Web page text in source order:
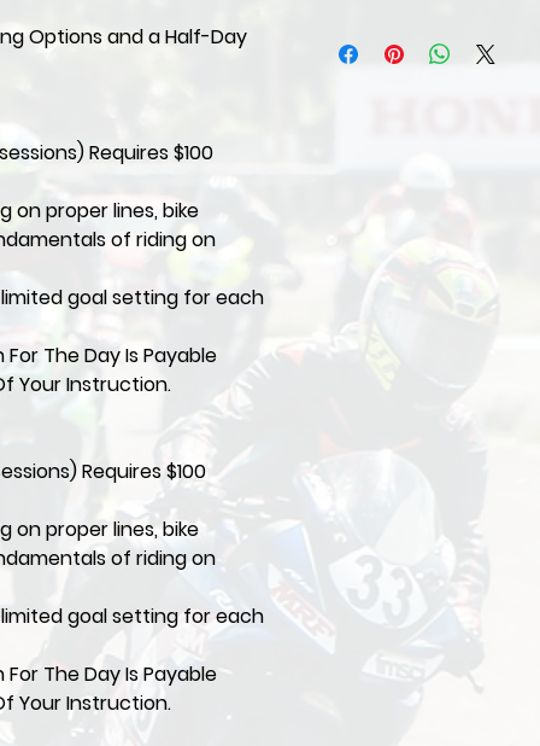
Options and a Half-Day
Requires $100
on proper lines, bike
of riding on
goal setting for each
The Day Is Payable
Your Instruction.
Requires $100
on proper lines, bike
of riding on
goal setting for each
The Day Is Payable
Your Instruction.